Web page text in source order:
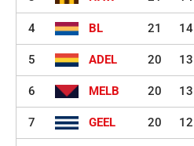
4 BL 21 14
5 ADEL 20 13
6 MELB 20 13
7 GEEL 20 12